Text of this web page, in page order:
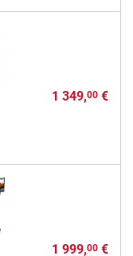
1 349,00€
1 999,00€